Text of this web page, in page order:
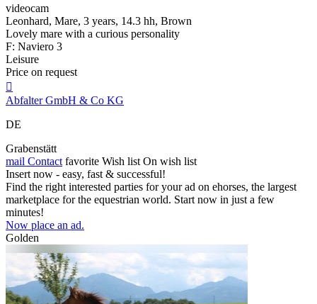
videocam
Leonhard, Mare, 3 years, 14.3 hh, Brown
Lovely mare with a curious personality
F: Naviero 3
Leisure
Price on request

Abfalter GmbH & Co KG
DE
Grabenstätt
mail Contact favorite Wish list On wish list
Insert now - easy, fast & successful!
Find the right interested parties for your ad on ehorses, the largest
marketplace for the equestrian world. Start now in just a few
minutes!
Now place an ad.
Golden